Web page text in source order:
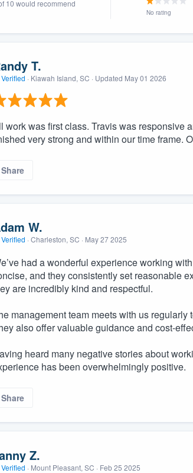
10 would recommend
No rating
T.
· Kiawah Island, SC · Updated May 01 2026
work was first class. Travis was responsive
very strong and within our time frame.
Share
W.
· Charleston, SC · May 27 2025
had a wonderful experience working
and they consistently set reasonable
are incredibly kind and respectful.
management team meets with us
also offer valuable guidance and cost-
heard many negative stories about
has been overwhelmingly positive.
Share
Z.
· Mount Pleasant, SC · Feb 25 2025
demo,